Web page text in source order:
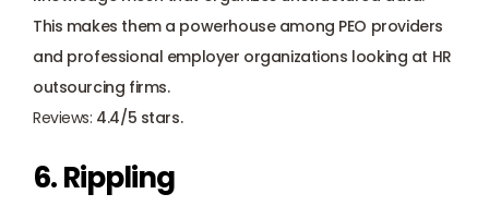
This makes them a powerhouse among PEO providers
and professional employer organizations looking at HR
outsourcing firms.
Reviews: 4.4/5 stars.
6. Rippling